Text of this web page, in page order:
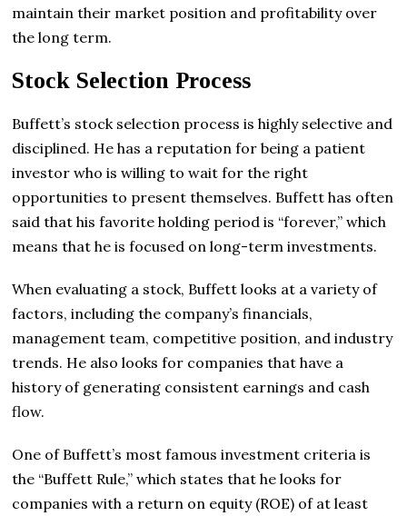
maintain their market position and profitability over
the long term.
Stock Selection Process
Buffett’s stock selection process is highly selective and
disciplined. He has a reputation for being a patient
investor who is willing to wait for the right
opportunities to present themselves. Buffett has often
said that his favorite holding period is “forever,” which
means that he is focused on long-term investments.
When evaluating a stock, Buffett looks at a variety of
factors, including the company’s financials,
management team, competitive position, and industry
trends. He also looks for companies that have a
history of generating consistent earnings and cash
flow.
One of Buffett’s most famous investment criteria is
the “Buffett Rule,” which states that he looks for
companies with a return on equity (ROE) of at least